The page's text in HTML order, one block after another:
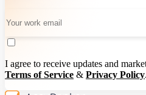
I agree to receive updates and
Terms of Service & Privacy Policy.